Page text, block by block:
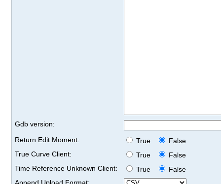
Gdb version:
Return Edit Moment:
True
False
True Curve Client:
True
False
Time Reference Unknown Client:
True
False